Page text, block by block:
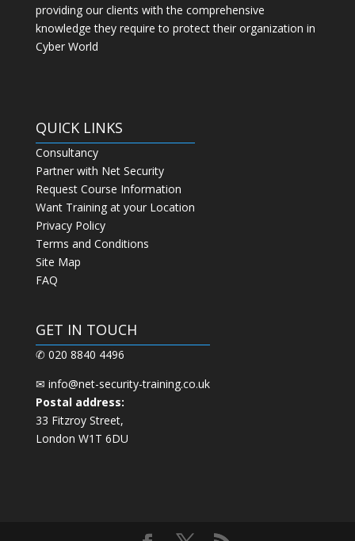
providing our clients with the comprehensive
knowledge they require to protect their organization in
Cyber World
QUICK LINKS
Consultancy
Partner with Net Security
Request Course Information
Want Training at your Location
Privacy Policy
Terms and Conditions
Site Map
FAQ
GET IN TOUCH
✆ 020 8840 4496
✉ info@net-security-training.co.uk
Postal address:
33 Fitzroy Street,
London W1T 6DU